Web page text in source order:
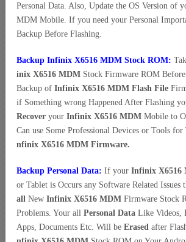
Personal Data. Also, Update the OS Version of
MDM Mobile. If you need your Personal
Backup Before Flashing.
Backup Infinix X6516 MDM Stock ROM:
inix X6516 MDM Stock Firmware ROM
Backup of Infinix X6516 MDM Flash File
if Something wrong Happened After Flashing
Recover your Infinix X6516 MDM Mobile to
Can use Some Professional Devices or Tools
nfinix X6516 MDM Firmware.
Backup Personal Data: If your Infinix X6516
or Tablet is Occurs any Software Related Issues
all New Infinix X6516 MDM Firmware Stock
Problems. Your all Personal Data Like Videos,
Apps, Documents Etc. Will be Erased after